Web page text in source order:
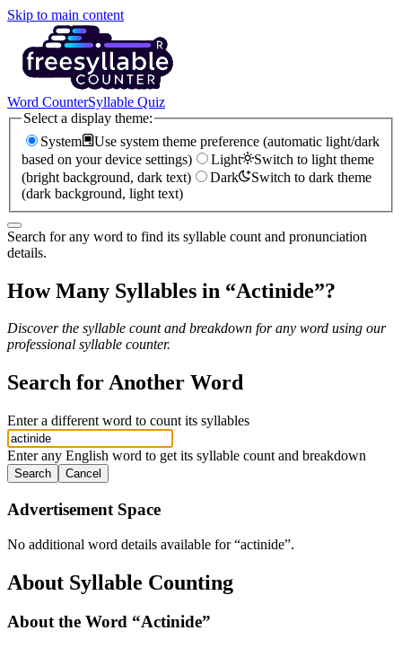
Skip to main content
Word CounterSyllable Quiz
Select a display theme:
System
Use system theme preference (automatic light/dark
based on your device settings)
Light
Switch to light theme
(bright background, dark text)
Dark
Switch to dark theme
(dark background, light text)
Search for any word to find its syllable count and pronunciation
details.
How Many Syllables in “Actinide”?
Discover the syllable count and breakdown for any word using our
professional syllable counter.
Search for Another Word
Enter a different word to count its syllables
Enter any English word to get its syllable count and breakdown
Search Cancel
Advertisement Space
No additional word details available for “actinide”.
About Syllable Counting
About the Word “Actinide”